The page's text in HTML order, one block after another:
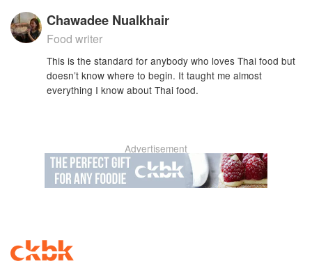
Chawadee Nualkhair
Food writer
This is the standard for anybody who loves Thai food but
doesn’t know where to begin. It taught me almost
everything I know about Thai food.
Advertisement